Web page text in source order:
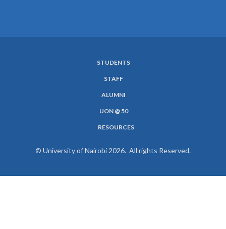
STUDENTS
STAFF
ALUMNI
UON @ 50
RESOURCES
© University of Nairobi 2026. All rights Reserved.